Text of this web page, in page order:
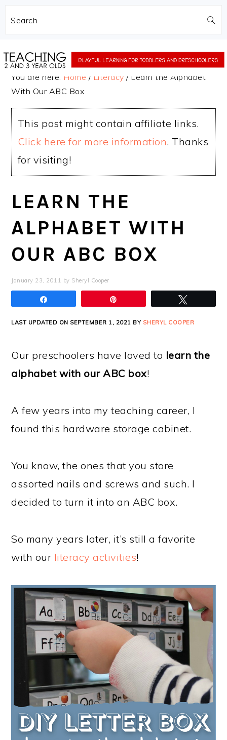
Search
to
to
You are here: Home / Literacy / Learn the Alphabet
With Our ABC Box
This post might contain affiliate links.
Click here for more information. Thanks
for visiting!
LEARN THE
ALPHABET WITH
OUR ABC BOX
January 23, 2011 by Sheryl Cooper
LAST UPDATED ON SEPTEMBER 1, 2021 BY SHERYL COOPER
Our preschoolers have loved to learn the
alphabet with our ABC box!
A few years into my teaching career, I
found this hardware storage cabinet.
You know, the ones that you store
assorted nails and screws and such. I
decided to turn it into an ABC box.
So many years later, it’s still a favorite
with our literacy activities!